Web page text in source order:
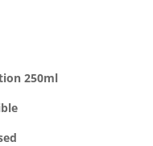
250ml